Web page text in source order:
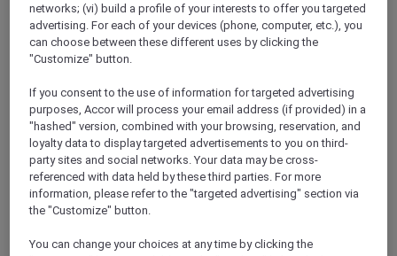
Tell us why you want to win this adventure of a
lifetime with Accor Plus and Pacific Airshow.
with Accor Plus, we are giving you the chance
to win one adrenaline-pumping joy flight
experience and five runner-ups will be treated
to a double pass to meet the Pacific Airshow
pilots with a behind-the scenes-tour.
Entries are open from 15 to 28 of June 2024,
and the winner will be contacted by a direct
message on Facebook by 2 July 2024.
networks; (vi) build a profile of your interests to offer you targeted
advertising. For each of your devices (phone, computer, etc.), you
can choose between these different uses by clicking the
"Customize" button.
If you consent to the use of information for targeted advertising
purposes, Accor will process your email address (if provided) in a
"hashed" version, combined with your browsing, reservation, and
loyalty data to display targeted advertisements to you on third-
party sites and social networks. Your data may be cross-
referenced with data held by these third parties. For more
information, please refer to the "targeted advertising" section via
the "Customize" button.
You can change your choices at any time by clicking the